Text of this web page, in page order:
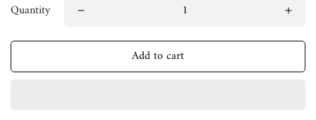
Quantity
Add to cart